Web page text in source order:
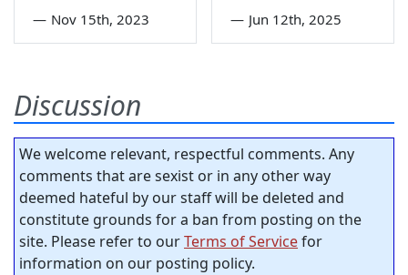
— Nov 15th, 2023 — Jun 12th, 2025
Discussion
We welcome relevant, respectful comments. Any
comments that are sexist or in any other way
deemed hateful by our staff will be deleted and
constitute grounds for a ban from posting on the
site. Please refer to ourTerms of Servicefor
information on our posting policy.